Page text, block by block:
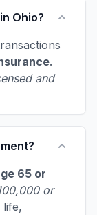
Ohio?
.
and
65 or
or
life,